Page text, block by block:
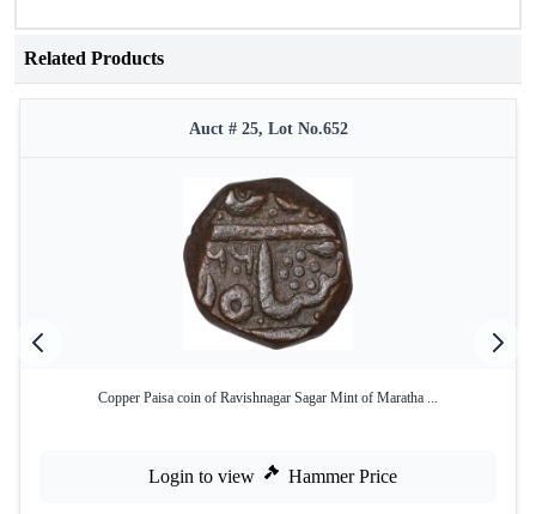
Related Products
Auct # 25, Lot No.652
Copper Paisa coin of Ravishnagar Sagar Mint of Maratha ...
Login to view Hammer Price